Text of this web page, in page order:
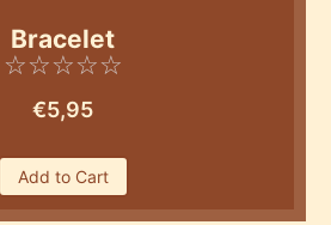
Bracelet
☆☆☆☆☆
€5,95
Add to Cart